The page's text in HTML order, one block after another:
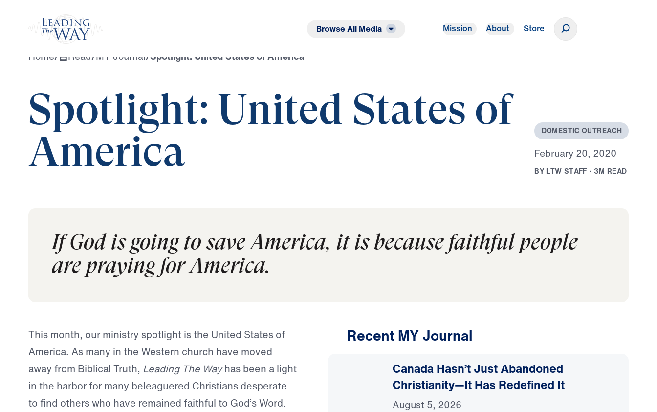
Browse All Media Mission About Store
Home/ Read/MY Journal/Spotlight: United States of America
Spotlight: United States of
America
DOMESTIC OUTREACH
February 20, 2020
BY LTW STAFF · 3M READ
If God is going to save America, it is because faithful people
are praying for America.
This month, our ministry spotlight is the United States of
America. As many in the Western church have moved
away from Biblical Truth, Leading The Wayhas been a light
in the harbor for many beleaguered Christians desperate
to find others who have remained faithful to God’s Word.
Recent MY Journal
Canada Hasn’t Just Abandoned
Christianity—It Has Redefined It
August 5, 2026